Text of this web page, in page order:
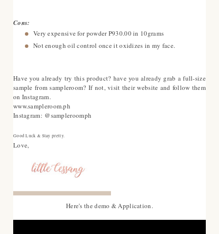
Cons:
Very expensive for powder P930.00 in 10grams
Not enough oil control once it oxidizes in my face.
Have you already try this product? have you already grab a full-size
sample from sampleroom? If not, visit their website and follow them
on Instagram.
www.sampleroom.ph
Instagram: @sampleroomph
Good Luck & Stay pretty.
Love,
Here's the demo & Application.